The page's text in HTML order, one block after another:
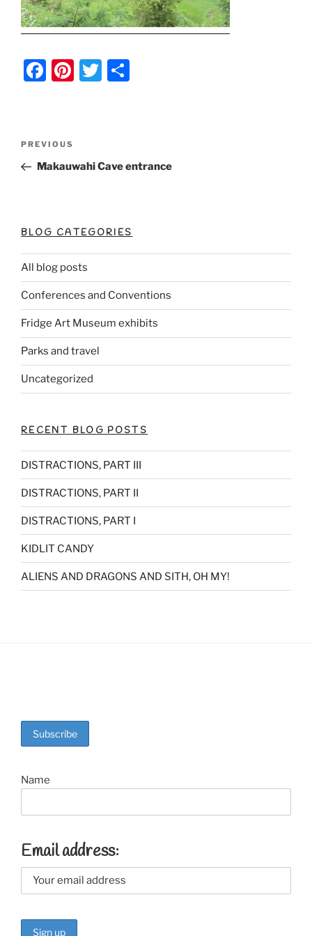
F
e
b
k
Pi
st
T
Post
navigation
Previous
Post
PREVIOUS
Makauwahi Cave entrance
BLOG CATEGORIES
All blog posts
Conferences and Conventions
Fridge Art Museum exhibits
Parks and travel
Uncategorized
RECENT BLOG POSTS
DISTRACTIONS, PART III
DISTRACTIONS, PART II
DISTRACTIONS, PART I
KIDLIT CANDY
ALIENS AND DRAGONS AND SITH, OH MY!
Name
Email address: